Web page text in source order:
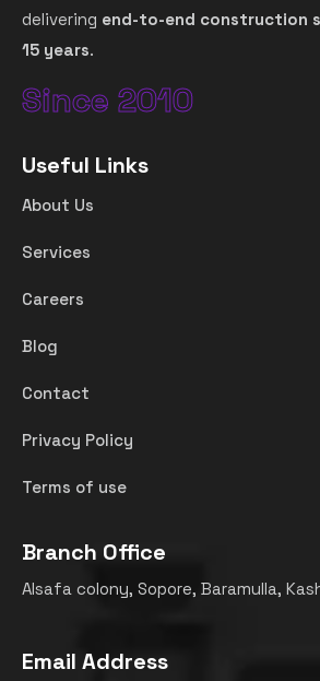
delivering end-to-end construction
15 years.
Since 2010
Useful Links
About Us
Services
Careers
Blog
Contact
Privacy Policy
Terms of use
Branch Office
Alsafa colony, Sopore, Baramulla,
Email Address